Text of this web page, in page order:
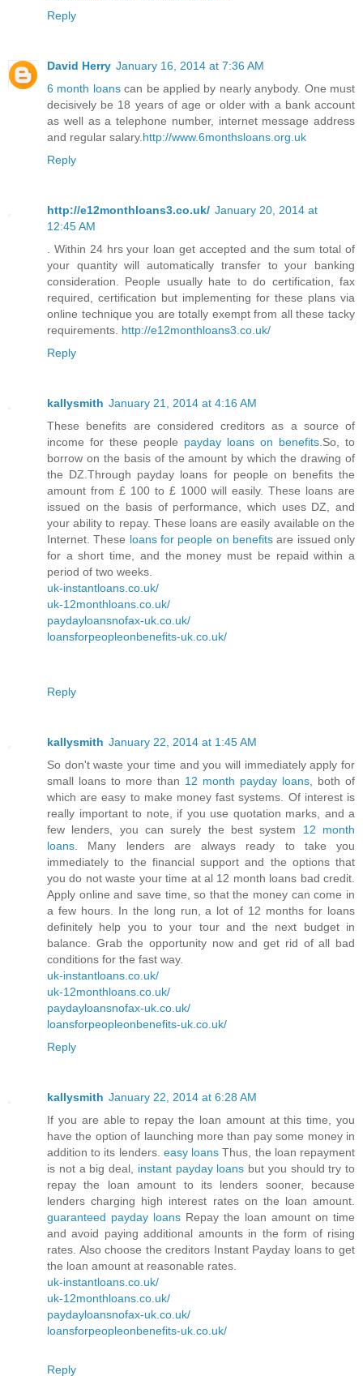
Reply
David Herry January 16, 2014 at 7:36 AM
6 month loanscan be applied by nearly anybody. One must
decisively be 18 years of age or older with a bank account
as well as a telephone number, internet message address
and regular salary. http://www.6monthsloans.org.uk
Reply
http://e12monthloans3.co.uk/ January 20, 2014 at
12:45 AM
. Within 24 hrs your loan get accepted and the sum total of
your quantity will automatically transfer to your banking
consideration. People usually hate to do certification, fax
required, certification but implementing for these plans via
online technique you are totally exempt from all these tacky
requirements. http://e12monthloans3.co.uk/
Reply
kallysmith January 21, 2014 at 4:16 AM
These benefits are considered creditors as a source of
income for these people payday loans on benefits .So, to
borrow on the basis of the amount by which the drawing of
the DZ.Through payday loans for people on benefits the
amount from £ 100 to £ 1000 will easily. These loans are
issued on the basis of performance, which uses DZ, and
your ability to repay. These loans are easily available on the
Internet. These loans for people on benefits are issued only
for a short time, and the money must be repaid within a
period of two weeks.
uk-instantloans.co.uk/
uk-12monthloans.co.uk/
paydayloansnofax-uk.co.uk/
loansforpeopleonbenefits-uk.co.uk/
Reply
kallysmith January 22, 2014 at 1:45 AM
So don't waste your time and you will immediately apply for
small loans to more than 12 month payday loans , both of
which are easy to make money fast systems. Of interest is
really important to note, if you use quotation marks, and a
few lenders, you can surely the best system 12 month
loans . Many lenders are always ready to take you
immediately to the financial support and the options that
you do not waste your time at al 12 month loans bad credit.
Apply online and save time, so that the money can come in
a few hours. In the long run, a lot of 12 months for loans
definitely help you to your tour and the next budget in
balance. Grab the opportunity now and get rid of all bad
conditions for the fast way.
uk-instantloans.co.uk/
uk-12monthloans.co.uk/
paydayloansnofax-uk.co.uk/
loansforpeopleonbenefits-uk.co.uk/
Reply
kallysmith January 22, 2014 at 6:28 AM
If you are able to repay the loan amount at this time, you
have the option of launching more than pay some money in
addition to its lenders. easy loans Thus, the loan repayment
is not a big deal, instant payday loans but you should try to
repay the loan amount to its lenders sooner, because
lenders charging high interest rates on the loan amount.
guaranteed payday loans Repay the loan amount on time
and avoid paying additional amounts in the form of rising
rates. Also choose the creditors Instant Payday loans to get
the loan amount at reasonable rates.
uk-instantloans.co.uk/
uk-12monthloans.co.uk/
paydayloansnofax-uk.co.uk/
loansforpeopleonbenefits-uk.co.uk/
Reply